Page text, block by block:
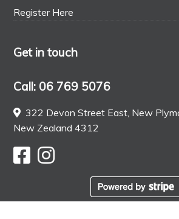
Register Here
Get in touch
Call: 06 769 5076
322 Devon Street East, New
New Zealand 4312